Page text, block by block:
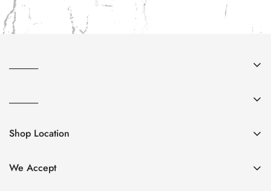
Contact Us
Return & Exchange
Privacy Policy
Terms & Conditions
Shop Location
P.E.C.H.S, Karachi
We Accept